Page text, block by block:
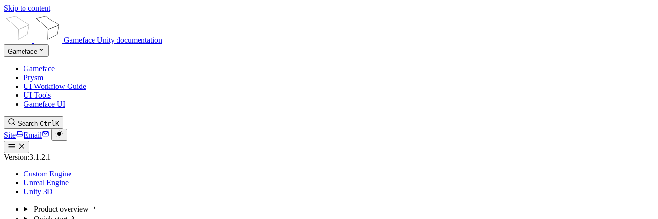
Skip to content
Gameface Unity documentation
Gameface
Gameface
Prysm
UI Workflow Guide
UI Tools
Gameface UI
Search CtrlK
Site Email
Version:3.1.2.1
Custom Engine
Unreal Engine
Unity 3D
Product overview